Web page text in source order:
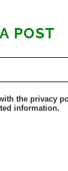
POST
the privacy
information.